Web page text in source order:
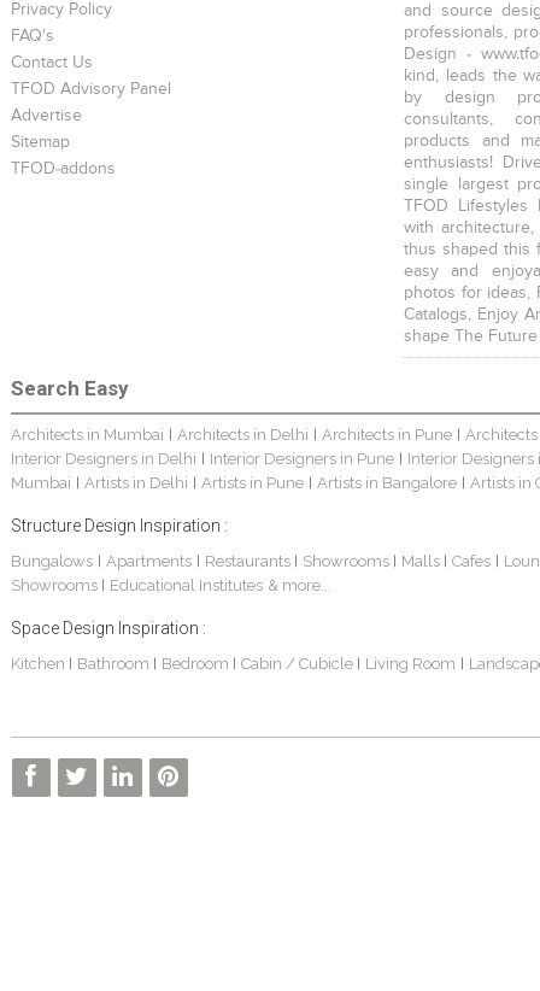
Privacy Policy
FAQ's
Contact Us
TFOD Advisory Panel
Advertise
Sitemap
TFOD-addons
and source
professionals,
Design -
kind, leads the
by design
consultants,
products and
enthusiasts!
single largest
TFOD
with
thus shaped this
easy and
photos for ideas,
Catalogs, Enjoy
shape The
Search Easy
Architects in Mumbai Architects in Delhi Architects in Pune
Interior Designers in Delhi
Interior Designers in Pune
Interior Designers
Mumbai
Artists in Delhi Artists in Pune Artists in Bangalore Artists in
Structure Design Inspiration :
Bungalows| Apartments Restaurants Showrooms Malls Cafes
Showrooms
Educational Institutes & more...
Space Design Inspiration :
Kitchen Bathroom Bedroom Cabin / Cubicle Living Room